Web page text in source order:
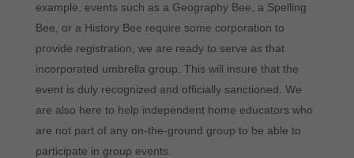
example, events such as a Geography Bee, a Spelling
Bee, or a History Bee require some corporation to
provide registration, we are ready to serve as that
incorporated umbrella group. This will insure that the
event is duly recognized and officially sanctioned. We
are also here to help independent home educators who
are not part of any on-the-ground group to be able to
participate in group events.